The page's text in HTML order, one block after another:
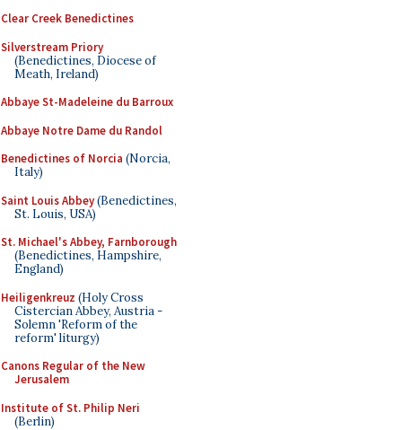
Clear Creek Benedictines
Silverstream Priory
(Benedictines, Diocese of
Meath, Ireland)
Abbaye St-Madeleine du Barroux
Abbaye Notre Dame du Randol
Benedictines of Norcia (Norcia,
Italy)
Saint Louis Abbey(Benedictines,
St. Louis, USA)
St. Michael's Abbey, Farnborough
(Benedictines, Hampshire,
England)
Heiligenkreuz (Holy Cross
Cistercian Abbey, Austria -
Solemn 'Reform of the
reform' liturgy)
Canons Regular of the New
Jerusalem
Institute of St. Philip Neri
(Berlin)